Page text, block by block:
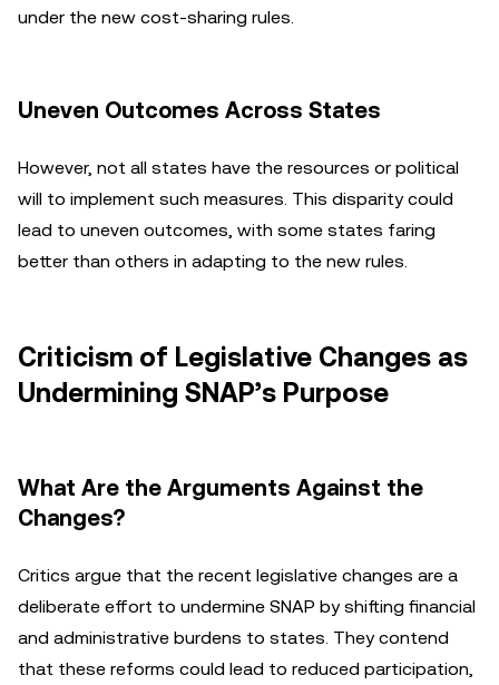
under the new cost-sharing rules.
Uneven Outcomes Across States
However, not all states have the resources or political
will to implement such measures. This disparity could
lead to uneven outcomes, with some states faring
better than others in adapting to the new rules.
Criticism of Legislative Changes as
Undermining SNAP’s Purpose
What Are the Arguments Against the
Changes?
Critics argue that the recent legislative changes are a
deliberate effort to undermine SNAP by shifting financial
and administrative burdens to states. They contend
that these reforms could lead to reduced participation,